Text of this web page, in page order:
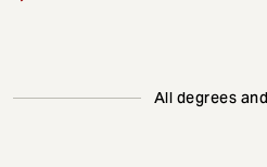
All degrees